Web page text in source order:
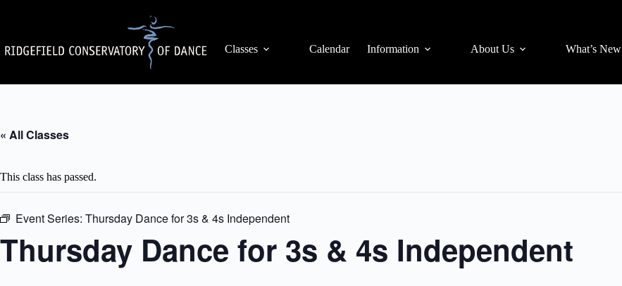
Classes
Calendar Information About Us What’s New
« All Classes
This class has passed.
Event Series: Thursday Dance for 3s & 4s Independent
Thursday Dance for 3s & 4s Independent